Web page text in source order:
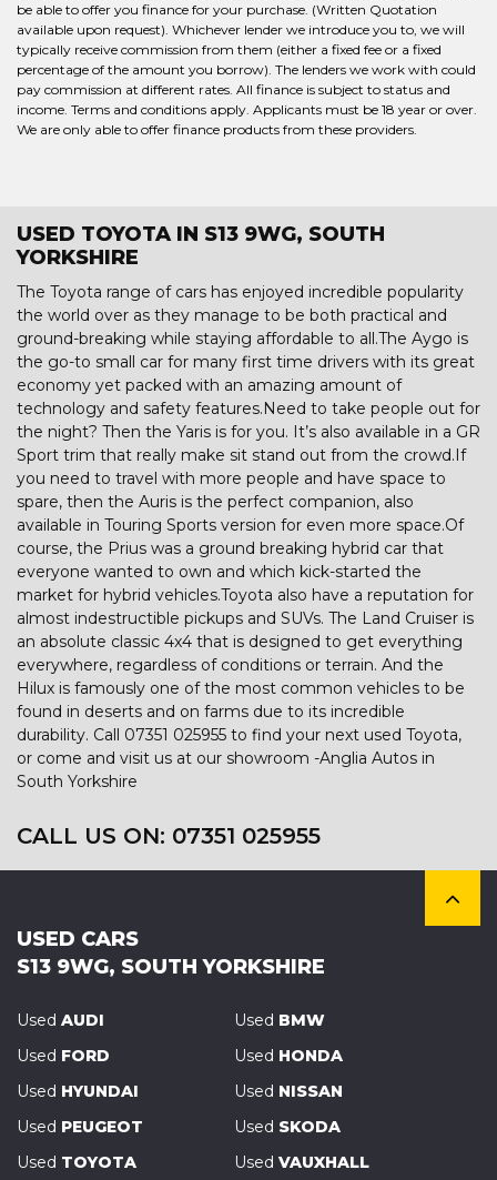
be able to offer you finance for your purchase. (Written Quotation
available upon request). Whichever lender we introduce you to, we will
typically receive commission from them (either a fixed fee or a fixed
percentage of the amount you borrow). The lenders we work with could
pay commission at different rates. All finance is subject to status and
income. Terms and conditions apply. Applicants must be 18 year or over.
We are only able to offer finance products from these providers.
USED TOYOTA IN S13 9WG, SOUTH
YORKSHIRE
The Toyota range of cars has enjoyed incredible popularity
the world over as they manage to be both practical and
ground-breaking while staying affordable to all.The Aygo is
the go-to small car for many first time drivers with its great
economy yet packed with an amazing amount of
technology and safety features.Need to take people out for
the night? Then the Yaris is for you. It’s also available in a GR
Sport trim that really make sit stand out from the crowd.If
you need to travel with more people and have space to
spare, then the Auris is the perfect companion, also
available in Touring Sports version for even more space.Of
course, the Prius was a ground breaking hybrid car that
everyone wanted to own and which kick-started the
market for hybrid vehicles.Toyota also have a reputation for
almost indestructible pickups and SUVs. The Land Cruiser is
an absolute classic 4x4 that is designed to get everything
everywhere, regardless of conditions or terrain. And the
Hilux is famously one of the most common vehicles to be
found in deserts and on farms due to its incredible
durability. Call 07351 025955 to find your next used Toyota,
or come and visit us at our showroom -Anglia Autos in
South Yorkshire
CALL US ON: 07351 025955
USED CARS
S13 9WG, SOUTH YORKSHIRE
Used AUDI Used BMW
Used FORD Used HONDA
Used HYUNDAI Used NISSAN
Used PEUGEOT Used SKODA
Used TOYOTA Used VAUXHALL